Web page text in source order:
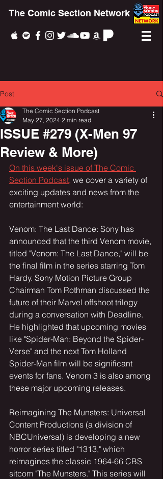
The Comic Section Network
Post
ISSUE #279 (X-Men 97
Review & More)
The Comic Section Podcast
May 27, 2024 2 min read
On this week's issue of The Comic
Section Podcast, we cover a variety of
exciting updates and news from the
entertainment world:
Venom: The Last Dance: Sony has
announced that the third Venom movie,
titled "Venom: The Last Dance," will be
the final film in the series starring Tom
Hardy. Sony Motion Picture Group
Chairman Tom Rothman discussed the
future of their Marvel offshoot trilogy
during a conversation with Deadline.
He highlighted that upcoming movies
like "Spider-Man: Beyond the Spider-
Verse" and the next Tom Holland
Spider-Man film will be significant
events for fans. Venom 3 is also among
these major upcoming releases.
Reimagining The Munsters: Universal
Content Productions (a division of
NBCUniversal) is developing a new
horror series titled "1313," which
reimagines the classic 1964-66 CBS
sitcom "The Munsters." This series will